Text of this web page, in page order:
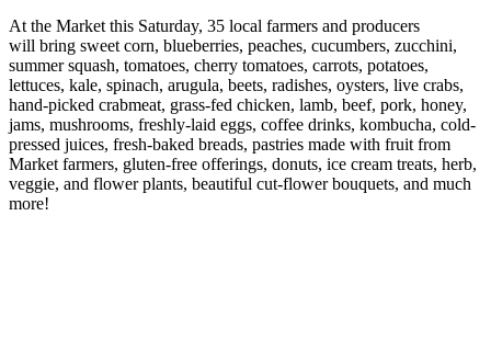
At the Market this Saturday, 35 local farmers and producers
will bring sweet corn, blueberries, peaches, cucumbers, zucchini,
summer squash, tomatoes, cherry tomatoes, carrots, potatoes,
lettuces, kale, spinach, arugula, beets, radishes, oysters, live crabs,
hand-picked crabmeat, grass-fed chicken, lamb, beef, pork, honey,
jams, mushrooms, freshly-laid eggs, coffee drinks, kombucha, cold-
pressed juices, fresh-baked breads, pastries made with fruit from
Market farmers, gluten-free offerings, donuts, ice cream treats, herb,
veggie, and flower plants, beautiful cut-flower bouquets, and much
more!